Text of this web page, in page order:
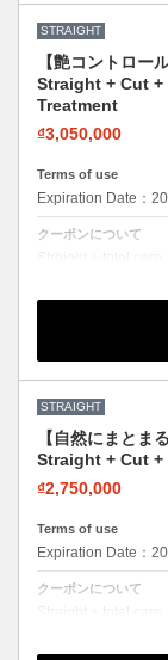
STRAIGHT
【艶コントロ
Straight + Cut +
Treatment
₫3,050,000
Terms of use
Expiration Date：
クーポンについて
Straight + total
STRAIGHT
【自然にまと
Straight + Cut +
₫2,750,000
Terms of use
Expiration Date：
クーポンについて
Straight + total